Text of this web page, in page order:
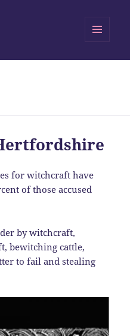
for witchcraft have
of those accused
by witchcraft,
bewitching cattle,
to fail and stealing